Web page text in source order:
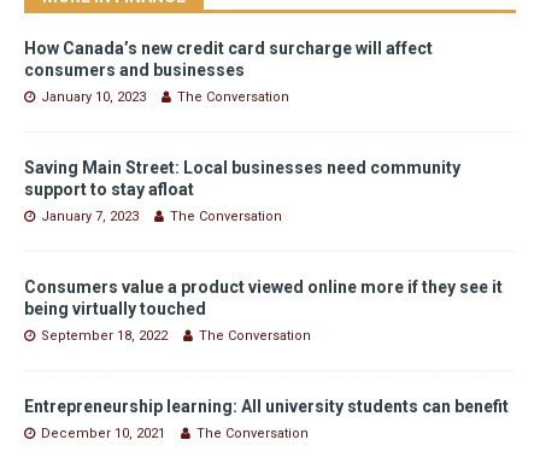
How Canada’s new credit card surcharge will affect
consumers and businesses
January 10, 2023 The Conversation
Saving Main Street: Local businesses need community
support to stay afloat
January 7, 2023 The Conversation
Consumers value a product viewed online more if they see it
being virtually touched
September 18, 2022 The Conversation
Entrepreneurship learning: All university students can benefit
December 10, 2021 The Conversation